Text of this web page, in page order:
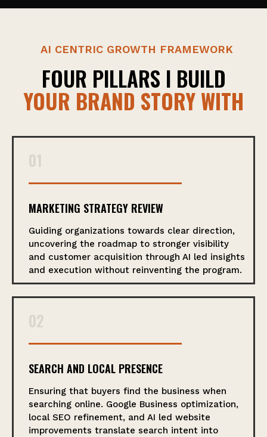
AI CENTRIC GROWTH FRAMEWORK
FOUR PILLARS I BUILD
YOUR BRAND STORY WITH
MARKETING STRATEGY REVIEW
Guiding organizations towards clear direction,
uncovering the roadmap to stronger visibility
and customer acquisition through AI led insights
and execution without reinventing the program.
SEARCH AND LOCAL PRESENCE
Ensuring that buyers find the business when
searching online. Google Business optimization,
local SEO refinement, and AI led website
improvements translate search intent into